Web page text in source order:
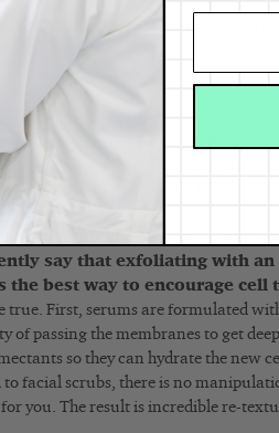
#2 and #3 , it works deeper
Saturday nights
occasions (and, therefore, want
prior will cause the skin will look
Saturday is when alcohol
to prevent moisture loss.
Through all my 30 years of
say that exfoliating with
the best way to encourage cell
true. First, serums are formulated
of passing the membranes to get
so they can hydrate the new
to facial scrubs, there is no
you. The result is incredible re-